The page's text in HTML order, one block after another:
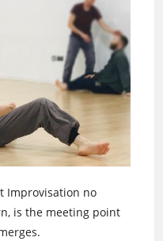
Improvisation no
is the meeting point